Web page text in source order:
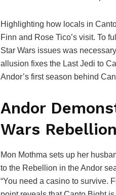
Highlighting how locals in
Finn and Rose Tico’s visit. To
Star Wars issues was
allusion fixes the Last Jedi to
Andor’s first season behind
Andor
Wars
Mon Mothma sets up her
to the Rebellion in the Andor
“You need a casino to survive.